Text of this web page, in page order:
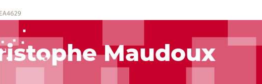
Maudoux